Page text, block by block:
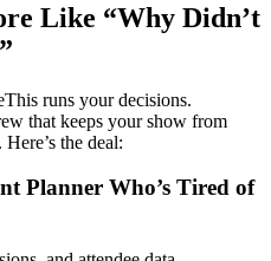
Like “Why Didn’t
runs your decisions.
that keeps your show from
the deal:
Planner Who’s Tired of